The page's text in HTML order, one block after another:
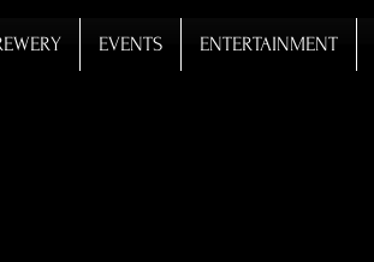
EVENTS ENTERTAINMENT